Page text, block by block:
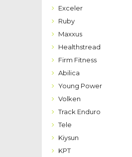
Exceler
Ruby
Maxxus
Healthstread
Firm Fitness
Abilica
Young Power
Volken
Track Enduro
Tele
Kiysun
KPT